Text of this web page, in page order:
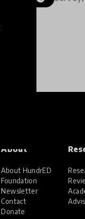
About
About HundrED
Foundation
Newsletter
Contact
Donate